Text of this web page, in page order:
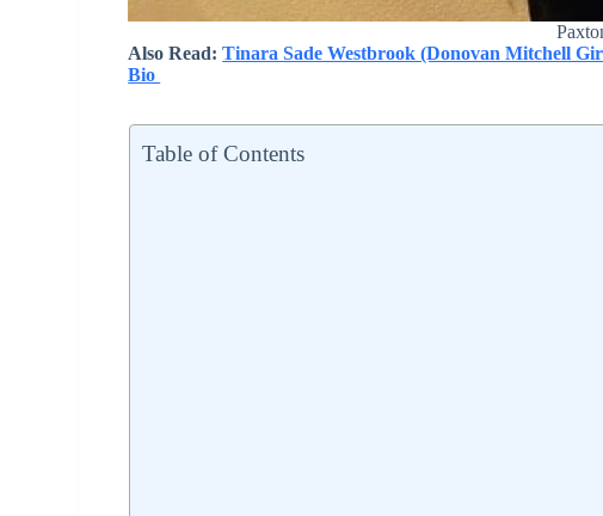
Also Read:Tinara Sade Westbrook (Donovan Mitchell
Bio
Table of Contents